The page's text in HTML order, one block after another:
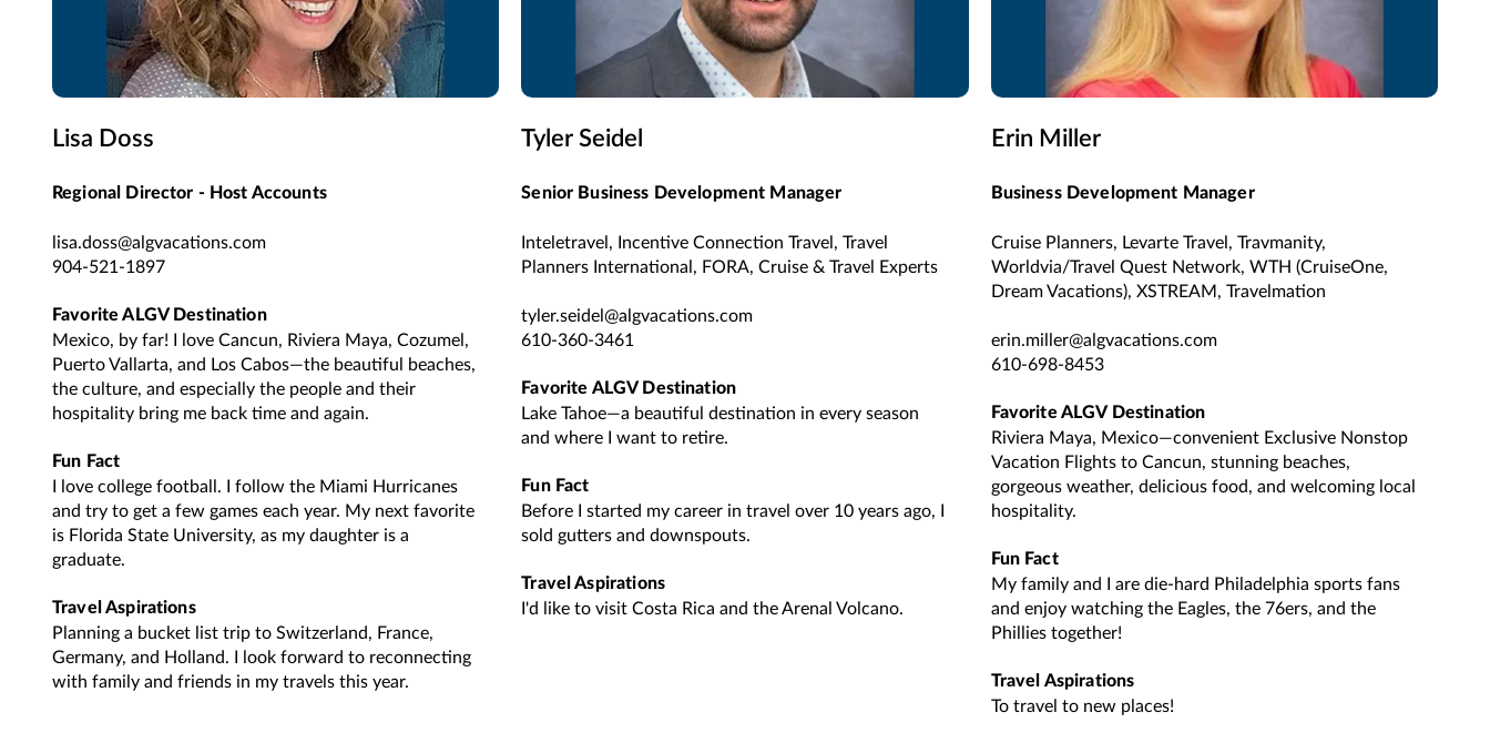
Lisa Doss
Regional Director - Host Accounts
lisa.doss@algvacations.com
904-521-1897
Favorite ALGV Destination
Mexico, by far! I love Cancun, Riviera Maya, Cozumel,
Puerto Vallarta, and Los Cabos—the beautiful beaches,
the culture, and especially the people and their
hospitality bring me back time and again.
Fun Fact
I love college football. I follow the Miami Hurricanes
and try to get a few games each year. My next favorite
is Florida State University, as my daughter is a
graduate.
Travel Aspirations
Planning a bucket list trip to Switzerland, France,
Germany, and Holland. I look forward to reconnecting
with family and friends in my travels this year.
Tyler Seidel
Senior Business Development Manager
Inteletravel, Incentive Connection Travel, Travel
Planners International, FORA, Cruise & Travel Experts
tyler.seidel@algvacations.com
610-360-3461
Favorite ALGV Destination
Lake Tahoe—a beautiful destination in every season
and where I want to retire.
Fun Fact
Before I started my career in travel over 10 years ago, I
sold gutters and downspouts.
Travel Aspirations
I'd like to visit Costa Rica and the Arenal Volcano.
Erin Miller
Business Development Manager
Cruise Planners, Levarte Travel, Travmanity,
Worldvia/Travel Quest Network, WTH (CruiseOne,
Dream Vacations), XSTREAM, Travelmation
erin.miller@algvacations.com
610-698-8453
Favorite ALGV Destination
Riviera Maya, Mexico—convenient Exclusive Nonstop
Vacation Flights to Cancun, stunning beaches,
gorgeous weather, delicious food, and welcoming local
hospitality.
Fun Fact
My family and I are die-hard Philadelphia sports fans
and enjoy watching the Eagles, the 76ers, and the
Phillies together!
Travel Aspirations
To travel to new places!